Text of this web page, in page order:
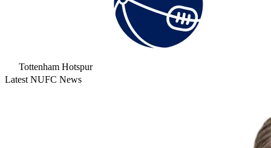
Tottenham Hotspur
Latest NUFC News